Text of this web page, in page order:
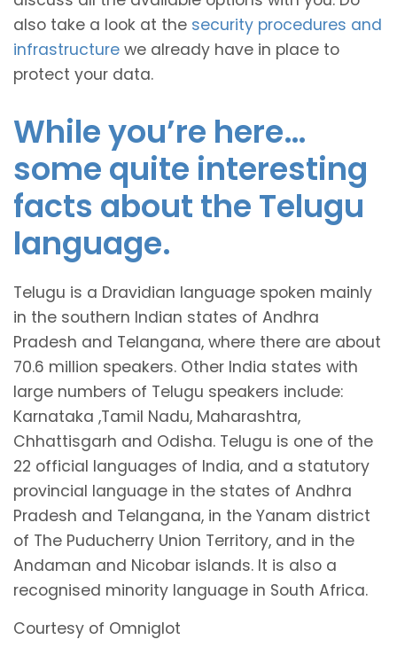
also take a look at the security procedures and
infrastructure we already have in place to
protect your data.
While you’re here…
some quite interesting
facts about the Telugu
language.
Telugu is a Dravidian language spoken mainly
in the southern Indian states of Andhra
Pradesh and Telangana, where there are about
70.6 million speakers. Other India states with
large numbers of Telugu speakers include:
Karnataka ,Tamil Nadu, Maharashtra,
Chhattisgarh and Odisha. Telugu is one of the
22 official languages of India, and a statutory
provincial language in the states of Andhra
Pradesh and Telangana, in the Yanam district
of The Puducherry Union Territory, and in the
Andaman and Nicobar islands. It is also a
recognised minority language in South Africa.
Courtesy of Omniglot